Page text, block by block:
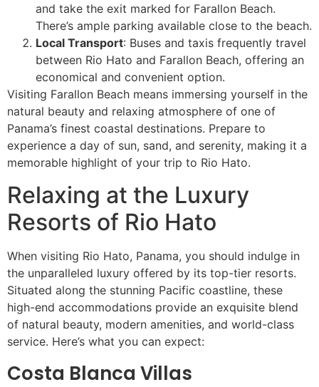
and take the exit marked for Farallon Beach.
There’s ample parking available close to the beach.
Local Transport: Buses and taxis frequently travel
between Rio Hato and Farallon Beach, offering an
economical and convenient option.
Visiting Farallon Beach means immersing yourself in the
natural beauty and relaxing atmosphere of one of
Panama’s finest coastal destinations. Prepare to
experience a day of sun, sand, and serenity, making it a
memorable highlight of your trip to Rio Hato.
Relaxing at the Luxury
Resorts of Rio Hato
When visiting Rio Hato, Panama, you should indulge in
the unparalleled luxury offered by its top-tier resorts.
Situated along the stunning Pacific coastline, these
high-end accommodations provide an exquisite blend
of natural beauty, modern amenities, and world-class
service. Here’s what you can expect:
Costa Blanca Villas